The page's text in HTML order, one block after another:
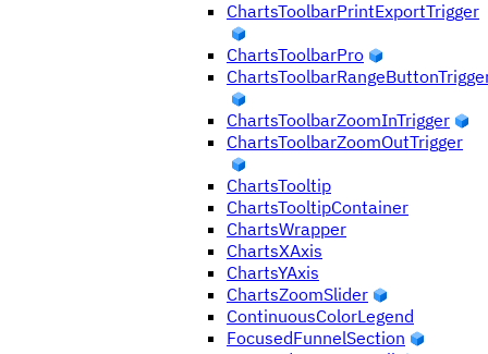
ChartsToolbarPrintExportTrigger
ChartsToolbarPro
ChartsToolbarZoomInTrigger
ChartsToolbarZoomOutTrigger
ChartsTooltip
ChartsTooltipContainer
ChartsWrapper
ChartsXAxis
ChartsYAxis
ChartsZoomSlider
ContinuousColorLegend
FocusedFunnelSection